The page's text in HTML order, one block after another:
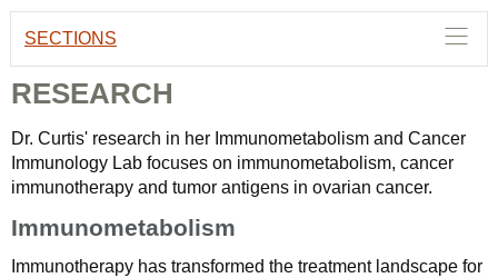
SECTIONS
RESEARCH
Dr. Curtis' research in her Immunometabolism and Cancer
Immunology Lab focuses on immunometabolism, cancer
immunotherapy and tumor antigens in ovarian cancer.
Immunometabolism
Immunotherapy has transformed the treatment landscape for